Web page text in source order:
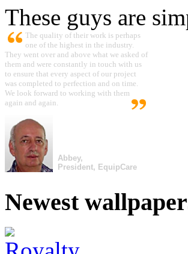
These guys are
The quality of their work is perhaps
one of the highest in the industry.
They went over and above what we asked of
them and were constantly in touch with us
to ensure that every aspect of our project
was completed to perfection and on time.
We look forward to working with them
again and again.
Abbey,
President, EquipCare
Newest